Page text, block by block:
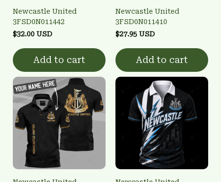
Newcastle United
3FSD0N011442
$32.00 USD
Add to cart
Newcastle United
3FSD0N011410
$27.95 USD
Add to cart